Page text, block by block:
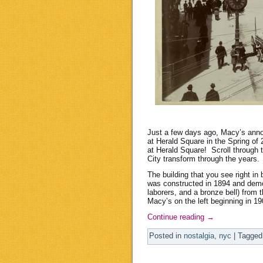
Just a few days ago, Macy’s
at Herald Square in the Spring
at Herald Square! Scroll through
City transform through the
The building that you see right in
was constructed in 1894 and
laborers, and a bronze bell)
Macy’s on the left beginning in
Continue reading →
Posted in nostalgia, nyc Tagged